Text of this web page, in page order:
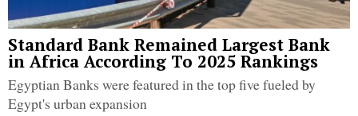
Standard Bank Remained Largest Bank
in Africa According To 2025 Rankings
Egyptian Banks were featured in the top five fueled by
Egypt's urban expansion